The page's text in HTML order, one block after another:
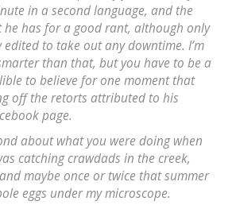
in a second language, and the
has for a good rant, although only
edited to take out any downtime. I’m
than that, but you have to be a
to believe for one moment that
off the retorts attributed to his
page.
about what you were doing when
catching crawdads in the creek,
maybe once or twice that summer
eggs under my microscope.